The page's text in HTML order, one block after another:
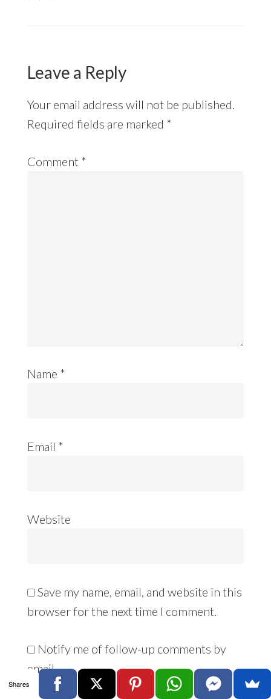
Leave a Reply
Your email address will not be published.
Required fields are marked *
Comment *
Name *
Email *
Website
Save my name, email, and website in this
browser for the next time I comment.
Notify me of follow-up comments by
email.
Shares